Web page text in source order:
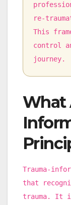
re-
This
control
journey.
What
Trauma-
that
trauma. It